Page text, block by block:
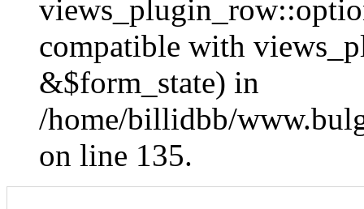
compatible with
&$form_state) in
/home/billidbb/
on line 135.